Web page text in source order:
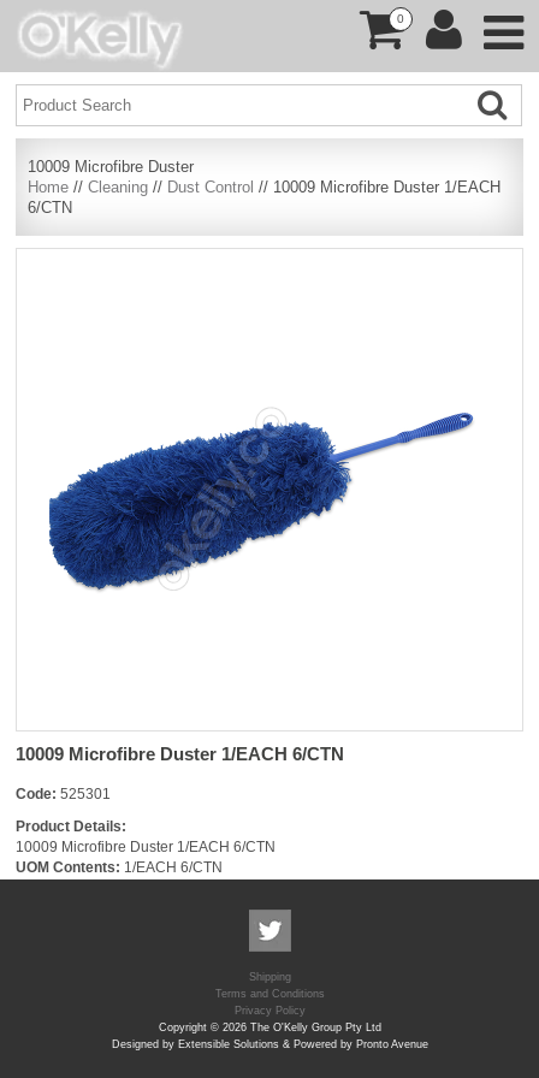
0
10009 Microfibre Duster
Home //Cleaning // Dust Control // 10009 Microfibre Duster 1/EACH
6/CTN
10009 Microfibre Duster 1/EACH 6/CTN
Code: 525301
Product Details:
10009 Microfibre Duster 1/EACH 6/CTN
UOM Contents: 1/EACH 6/CTN
Shipping
Terms and Conditions
Privacy Policy
Copyright © 2026 The O'Kelly Group Pty Ltd
Designed by Extensible Solutions & Powered by Pronto Avenue